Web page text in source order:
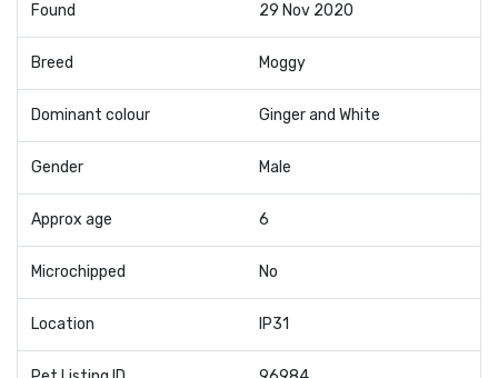
Found 29 Nov 2020
Breed Moggy
Dominant colour Ginger and White
Gender Male
Approx age 6
Microchipped No
Location IP31